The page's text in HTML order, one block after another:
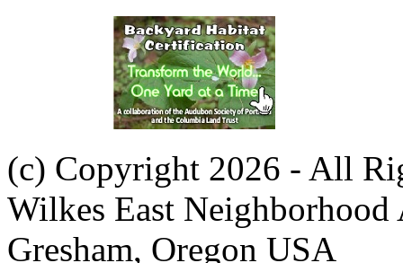
(c) Copyright 2026 - All
Wilkes East Neighborhood
Gresham, Oregon USA